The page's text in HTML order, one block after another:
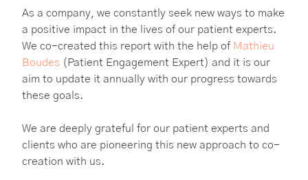
As a company, we constantly seek new ways to make
a positive impact in the lives of our patient experts.
We co-created this report with the help of Mathieu
Boudes (Patient Engagement Expert) and it is our
aim to update it annually with our progress towards
these goals.
We are deeply grateful for our patient experts and
clients who are pioneering this new approach to co-
creation with us.